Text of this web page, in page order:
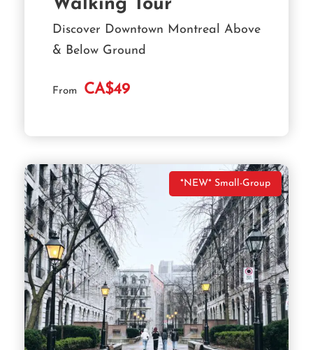
Walking Tour
From CA$49
Discover Downtown Montreal Above
& Below Ground
*NEW* Small-Group